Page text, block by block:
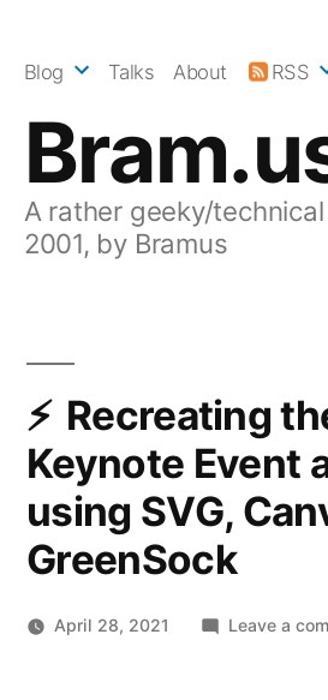
A rather geeky/
2001, by Bramus
Blog Talks About RSS
Recreating
Keynote Event
using SVG,
GreenSock
April 28, 2021 Leave a